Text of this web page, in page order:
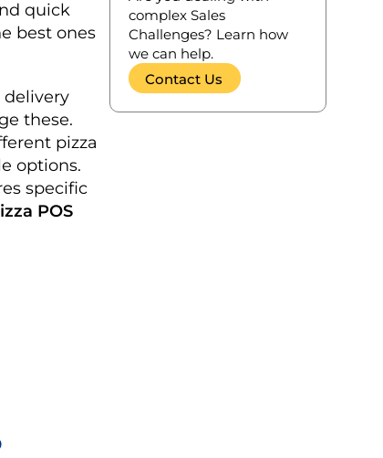
quick
best ones
delivery
these.
pizza
options.
specific
POS
complex Sales
Challenges? Learn how
we can help.
Contact Us